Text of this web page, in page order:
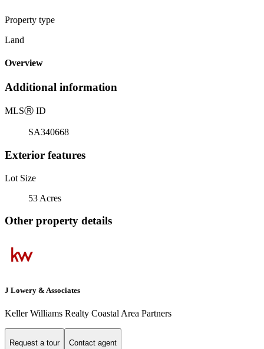
Property type
Land
Overview
Additional information
MLSⓇ ID
SA340668
Exterior features
Lot Size
53 Acres
Other property details
J Lowery & Associates
Keller Williams Realty Coastal Area Partners
Request a tour Contact agent